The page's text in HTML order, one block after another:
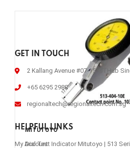
MITUTOYO
Dial Test Indicator Mitutoyo | 513
GET IN TOUCH
2 Kallang Avenue #07-15, CTHub
+65 6295 2988
regionaltech@regionaltech.com.sg
HELPFUL LINKS
My Account